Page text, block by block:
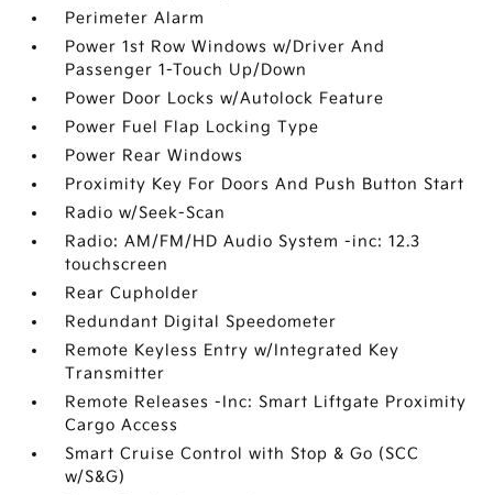
Perimeter Alarm
Power 1st Row Windows w/Driver And
Passenger 1-Touch Up/Down
Power Door Locks w/Autolock Feature
Power Fuel Flap Locking Type
Power Rear Windows
Proximity Key For Doors And Push Button Start
Radio w/Seek-Scan
Radio: AM/FM/HD Audio System -inc: 12.3
touchscreen
Rear Cupholder
Redundant Digital Speedometer
Remote Keyless Entry w/Integrated Key
Transmitter
Remote Releases -Inc: Smart Liftgate Proximity
Cargo Access
Smart Cruise Control with Stop & Go (SCC
w/S&G)